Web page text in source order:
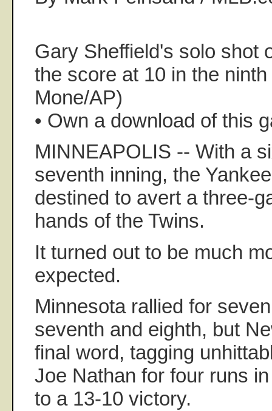
Gary Sheffield's solo shot
the score at 10 in the
Mone/AP)
• Own a download of this
MINNEAPOLIS -- With a
seventh inning, the
destined to avert a three-
hands of the Twins.
It turned out to be much
expected.
Minnesota rallied for
seventh and eighth, but
final word, tagging
Joe Nathan for four runs
to a 13-10 victory.